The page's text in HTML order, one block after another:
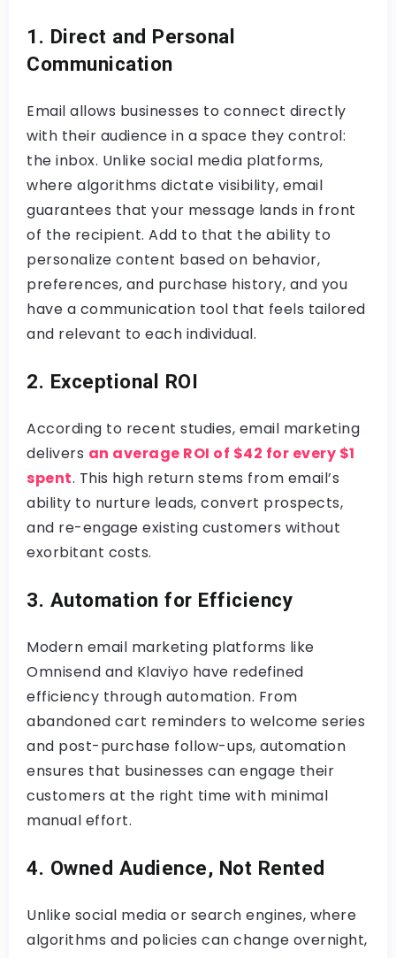
1. Direct and Personal
Communication
Email allows businesses to connect directly
with their audience in a space they control:
the inbox. Unlike social media platforms,
where algorithms dictate visibility, email
guarantees that your message lands in front
of the recipient. Add to that the ability to
personalize content based on behavior,
preferences, and purchase history, and you
have a communication tool that feels tailored
and relevant to each individual.
2. Exceptional ROI
According to recent studies, email marketing
delivers an average ROI of $42 for every $1
spent. This high return stems from email’s
ability to nurture leads, convert prospects,
and re-engage existing customers without
exorbitant costs.
3. Automation for Efficiency
Modern email marketing platforms like
Omnisend and Klaviyo have redefined
efficiency through automation. From
abandoned cart reminders to welcome series
and post-purchase follow-ups, automation
ensures that businesses can engage their
customers at the right time with minimal
manual effort.
4. Owned Audience, Not Rented
Unlike social media or search engines, where
algorithms and policies can change overnight,